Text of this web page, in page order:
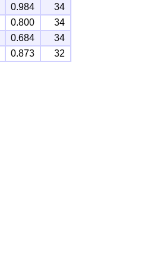
0.984
34
0.800
34
0.684
34
0.873 32